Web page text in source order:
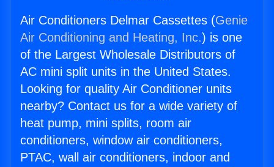
Air Conditioners Delmar Cassettes (Genie
Air Conditioning and Heating, Inc.) is one
of the Largest Wholesale Distributors of
AC mini split units in the United States.
Looking for quality Air Conditioner units
nearby? Contact us for a wide variety of
heat pump, mini splits, room air
conditioners, window air conditioners,
PTAC, wall air conditioners, indoor and